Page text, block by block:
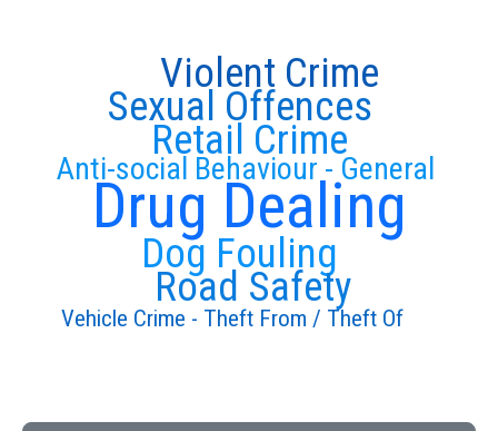
Drug Dealing
Anti-social Behaviour - General
Dog Fouling
Retail Crime
Road Safety
Sexual Offences
Vehicle Crime - Theft From / Theft Of
Violent Crime